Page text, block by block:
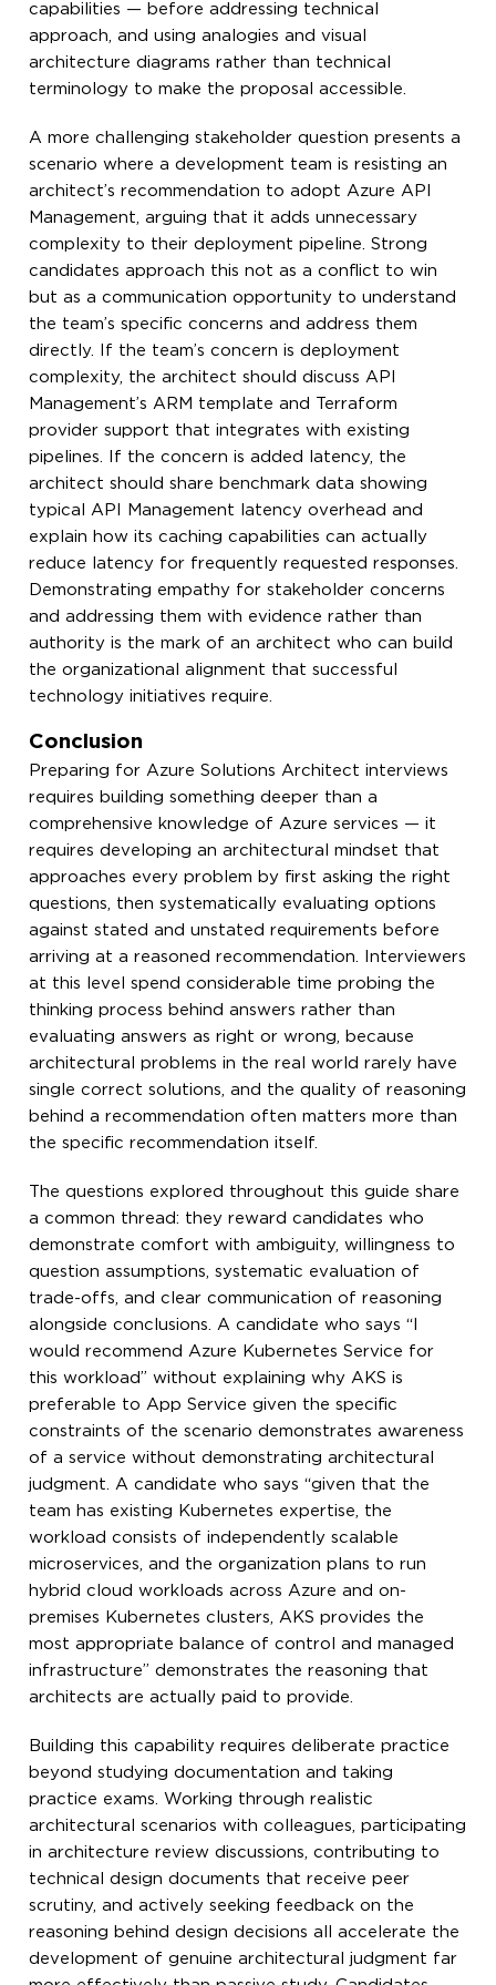
capabilities — before addressing technical
approach, and using analogies and visual
architecture diagrams rather than technical
terminology to make the proposal accessible.
A more challenging stakeholder question presents a
scenario where a development team is resisting an
architect’s recommendation to adopt Azure API
Management, arguing that it adds unnecessary
complexity to their deployment pipeline. Strong
candidates approach this not as a conflict to win
but as a communication opportunity to understand
the team’s specific concerns and address them
directly. If the team’s concern is deployment
complexity, the architect should discuss API
Management’s ARM template and Terraform
provider support that integrates with existing
pipelines. If the concern is added latency, the
architect should share benchmark data showing
typical API Management latency overhead and
explain how its caching capabilities can actually
reduce latency for frequently requested responses.
Demonstrating empathy for stakeholder concerns
and addressing them with evidence rather than
authority is the mark of an architect who can build
the organizational alignment that successful
technology initiatives require.
Conclusion
Preparing for Azure Solutions Architect interviews
requires building something deeper than a
comprehensive knowledge of Azure services — it
requires developing an architectural mindset that
approaches every problem by first asking the right
questions, then systematically evaluating options
against stated and unstated requirements before
arriving at a reasoned recommendation. Interviewers
at this level spend considerable time probing the
thinking process behind answers rather than
evaluating answers as right or wrong, because
architectural problems in the real world rarely have
single correct solutions, and the quality of reasoning
behind a recommendation often matters more than
the specific recommendation itself.
The questions explored throughout this guide share
a common thread: they reward candidates who
demonstrate comfort with ambiguity, willingness to
question assumptions, systematic evaluation of
trade-offs, and clear communication of reasoning
alongside conclusions. A candidate who says “I
would recommend Azure Kubernetes Service for
this workload” without explaining why AKS is
preferable to App Service given the specific
constraints of the scenario demonstrates awareness
of a service without demonstrating architectural
judgment. A candidate who says “given that the
team has existing Kubernetes expertise, the
workload consists of independently scalable
microservices, and the organization plans to run
hybrid cloud workloads across Azure and on-
premises Kubernetes clusters, AKS provides the
most appropriate balance of control and managed
infrastructure” demonstrates the reasoning that
architects are actually paid to provide.
Building this capability requires deliberate practice
beyond studying documentation and taking
practice exams. Working through realistic
architectural scenarios with colleagues, participating
in architecture review discussions, contributing to
technical design documents that receive peer
scrutiny, and actively seeking feedback on the
reasoning behind design decisions all accelerate the
development of genuine architectural judgment far